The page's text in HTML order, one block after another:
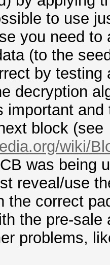
to use
you need
(to the
by
decryption
important
block (see
wiki/
was being
reveal/use
the correct
the pre-
problems,